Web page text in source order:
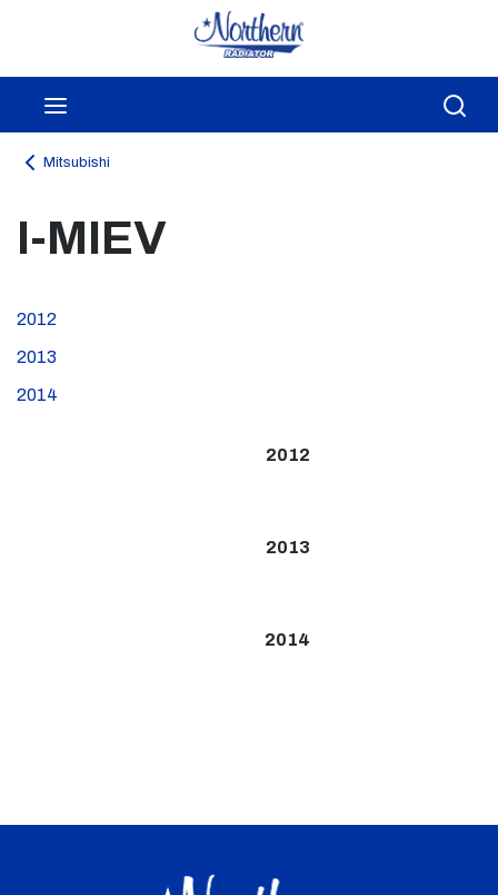
Skip to main content
Mitsubishi
I-MIEV
2012
2013
2014
2012
2013
2014